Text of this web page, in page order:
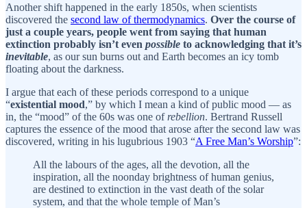
Another shift happened in the early 1850s, when scientists
discovered the second law of thermodynamics. Over the course of
just a couple years, people went from saying that human
extinction probably isn’t even possible to acknowledging that it’s
inevitable, as our sun burns out and Earth becomes an icy tomb
floating about the darkness.
I argue that each of these periods correspond to a unique
“existential mood,” by which I mean a kind of public mood — as
in, the “mood” of the 60s was one of rebellion. Bertrand Russell
captures the essence of the mood that arose after the second law was
discovered, writing in his lugubrious 1903 “A Free Man’s Worship”:
All the labours of the ages, all the devotion, all the
inspiration, all the noonday brightness of human genius,
are destined to extinction in the vast death of the solar
system, and that the whole temple of Man’s